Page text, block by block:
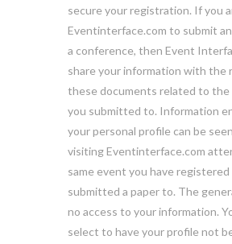
secure your registration. If you
Eventinterface.com to submit
a conference, then Event
share your information with the
these documents related to the
you submitted to. Information
your personal profile can be
visiting Eventinterface.com
same event you have
submitted a paper to. The
no access to your information.
select to have your profile not